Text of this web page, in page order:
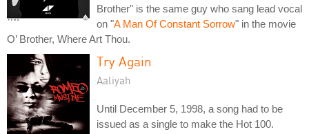
Brother" is the same guy who sang lead vocal
on "A Man Of Constant Sorrow" in the movie
O’ Brother, Where Art Thou.
Try Again
Aaliyah
Until December 5, 1998, a song had to be
issued as a single to make the Hot 100.